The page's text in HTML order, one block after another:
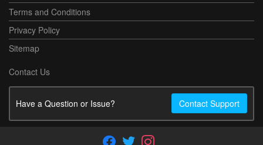
Terms and Conditions
Privacy Policy
Sitemap
Contact Us
Have a Question or Issue? Contact Support